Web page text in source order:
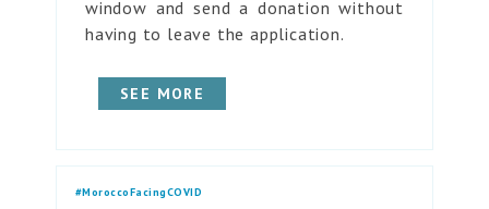
window and send a donation without
having to leave the application.
SEE MORE
#MoroccoFacingCOVID